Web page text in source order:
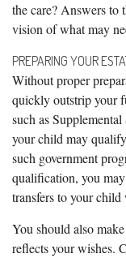
the care? Answers to
vision of what may
PREPARING YOUR
Without proper
quickly outstrip your
such as
your child may
such government
qualification, you
transfers to your child
You should also
reflects your wishes.